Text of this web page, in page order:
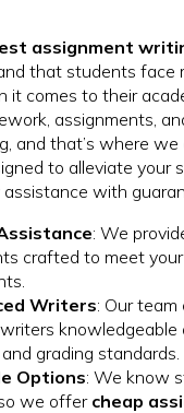
assignment
that students face
it comes to their
assignments,
and that’s where we
to alleviate your
with
: We
crafted to meet
Writers: Our
knowledgeable
grading standards.
Options: We know
we offer cheap